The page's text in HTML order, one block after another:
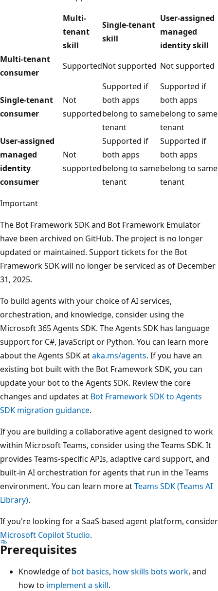
Multi-
tenant
skill
Single-tenant
skill
User-assigned
managed
identity skill
Multi-tenant
consumer
SupportedNot supported Not supported
Single-tenant
consumer
Not
supported
Supported if
both apps
belong to same
tenant
Supported if
both apps
belong to same
tenant
User-assigned
managed
identity
consumer
Not
supported
Supported if
both apps
belong to same
tenant
Supported if
both apps
belong to same
tenant
Important
The Bot Framework SDK and Bot Framework Emulator
have been archived on GitHub. The project is no longer
updated or maintained. Support tickets for the Bot
Framework SDK will no longer be serviced as of December
31, 2025.
To build agents with your choice of AI services,
orchestration, and knowledge, consider using the
Microsoft 365 Agents SDK. The Agents SDK has language
support for C#, JavaScript or Python. You can learn more
about the Agents SDK ataka.ms/agents. If you have an
existing bot built with the Bot Framework SDK, you can
update your bot to the Agents SDK. Review the core
changes and updates at Bot Framework SDK to Agents
SDK migration guidance.
If you are building a collaborative agent designed to work
within Microsoft Teams, consider using the Teams SDK. It
provides Teams-specific APIs, adaptive card support, and
built-in AI orchestration for agents that run in the Teams
environment. You can learn more atTeams SDK (Teams AI
Library).
If you're looking for a SaaS-based agent platform, consider
Microsoft Copilot Studio.
Prerequisites
Knowledge of bot basics, how skills bots work, and
how to implement a skill.